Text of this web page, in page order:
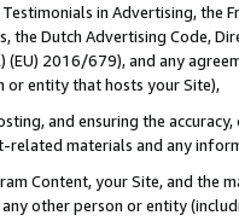
in Advertising, the
the Dutch Advertising Code,
(EU) 2016/679), and any
or entity that hosts your Site),
and ensuring the
related materials and any
Content, your Site, and the
other person or entity